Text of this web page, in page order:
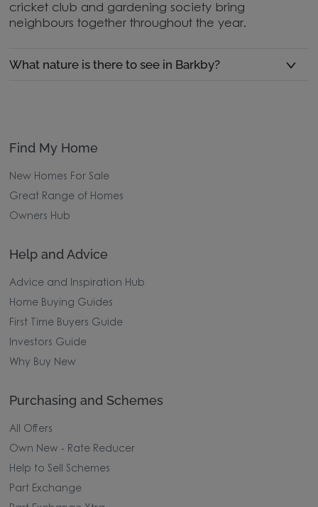
cricket club and gardening society bring
neighbours together throughout the year.
What nature is there to see in Barkby?
Find My Home
New Homes For Sale
Great Range of Homes
Owners Hub
Help and Advice
Advice and Inspiration Hub
Home Buying Guides
First Time Buyers Guide
Investors Guide
Why Buy New
Purchasing and Schemes
All Offers
Own New - Rate Reducer
Help to Sell Schemes
Part Exchange